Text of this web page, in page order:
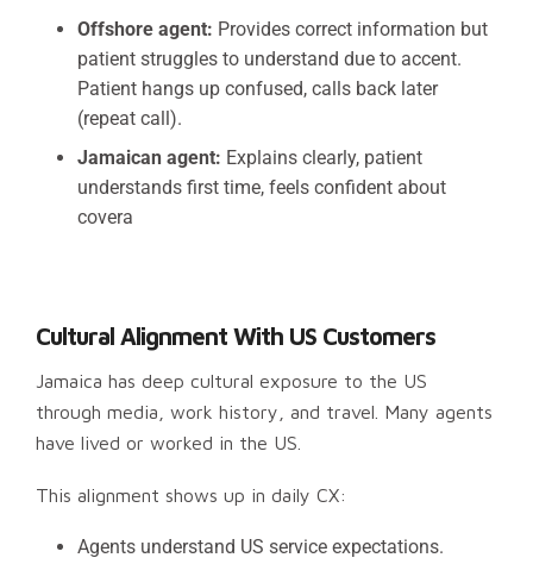
Offshore agent: Provides correct information but
patient struggles to understand due to accent.
Patient hangs up confused, calls back later
(repeat call).
Jamaican agent: Explains clearly, patient
understands first time, feels confident about
covera
Cultural Alignment With US Customers
Jamaica has deep cultural exposure to the US
through media, work history, and travel. Many agents
have lived or worked in the US.
This alignment shows up in daily CX:
Agents understand US service expectations.